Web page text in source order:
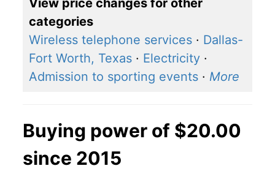
View price changes for other
categories
Wireless telephone services · Dallas-
Fort Worth, Texas · Electricity ·
Admission to sporting events · More
Buying power of $20.00
since 2015